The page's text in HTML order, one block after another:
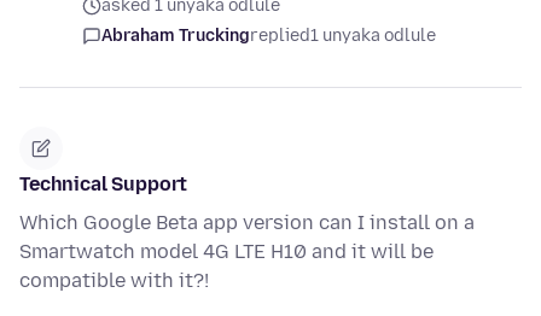
asked 1 unyaka odlule
Abraham Truckingreplied1 unyaka odlule
Technical Support
Which Google Beta app version can I install on a
Smartwatch model 4G LTE H10 and it will be
compatible with it?!